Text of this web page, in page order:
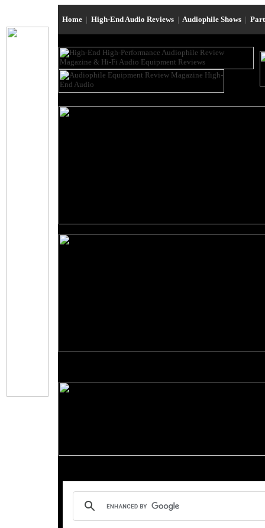
Home | High-End Audio Reviews | Audiophile Shows |